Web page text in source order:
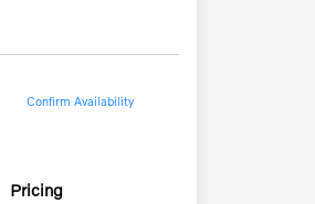
Confirm Availability
Pricing